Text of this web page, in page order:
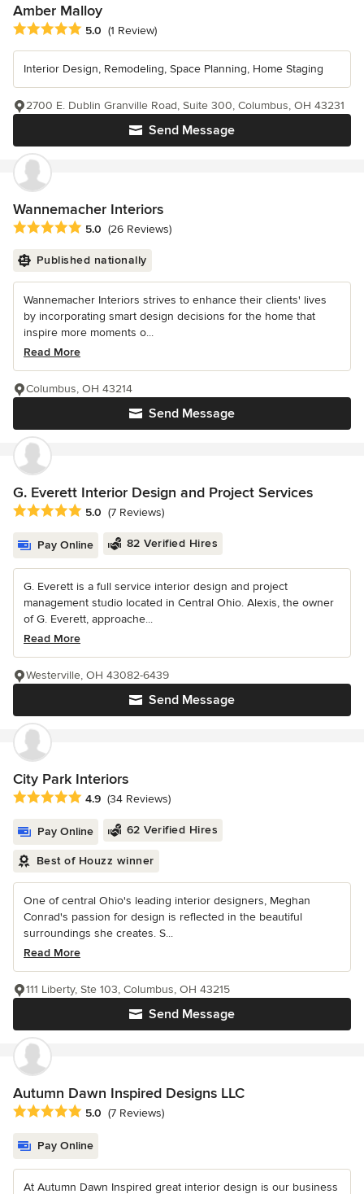
Amber Malloy
Average rating: 5 out of 5 stars
5.0 (1 Review)
Interior Design, Remodeling, Space Planning, Home Staging
Send Message
2700 E. Dublin Granville Road, Suite 300, Columbus, OH 43231
Wannemacher Interiors
Average rating: 5 out of 5 stars
5.0 (26 Reviews)
Published nationally
Wannemacher Interiors strives to enhance their clients' lives
by incorporating smart design decisions for the home that
inspire more moments o...
Read More
Send Message
Columbus, OH 43214
G. Everett Interior Design and Project Services
Average rating: 5 out of 5 stars
5.0 (7 Reviews)
Pay Online 82 Verified Hires
G. Everett is a full service interior design and project
management studio located in Central Ohio. Alexis, the owner
of G. Everett, approache...
Read More
Send Message
Westerville, OH 43082-6439
City Park Interiors
Average rating: 4.9 out of 5 stars
4.9 (34 Reviews)
Pay Online 62 Verified Hires
Best of Houzz winner
One of central Ohio's leading interior designers, Meghan
Conrad's passion for design is reflected in the beautiful
surroundings she creates. S...
Read More
Send Message
111 Liberty, Ste 103, Columbus, OH 43215
Autumn Dawn Inspired Designs LLC
Average rating: 5 out of 5 stars
5.0 (7 Reviews)
Pay Online
At Autumn Dawn Inspired great interior design is our business